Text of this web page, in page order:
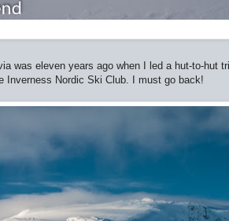
was eleven years ago when I led a hut-to-hut
Inverness Nordic Ski Club. I must go back!